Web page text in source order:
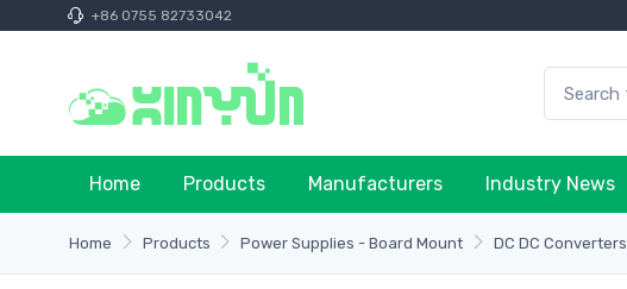
+86 0755 82733042
Home Products Manufacturers Industry News
Home Products Power Supplies - Board Mount DC DC Converters